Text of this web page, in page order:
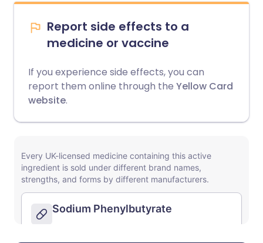
Report side effects to a
medicine or vaccine
If you experience side effects, you can
report them online through the Yellow Card
website.